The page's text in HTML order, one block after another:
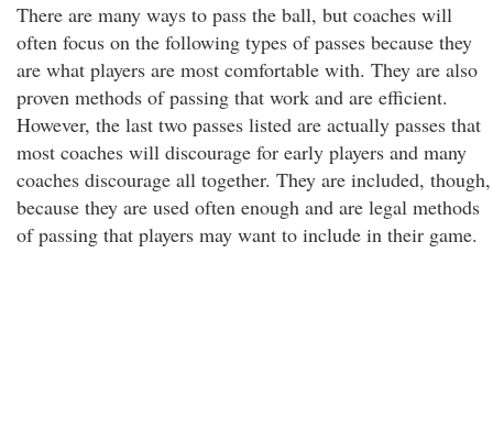
There are many ways to pass the ball, but coaches will
often focus on the following types of passes because they
are what players are most comfortable with. They are also
proven methods of passing that work and are efficient.
However, the last two passes listed are actually passes that
most coaches will discourage for early players and many
coaches discourage all together. They are included, though,
because they are used often enough and are legal methods
of passing that players may want to include in their game.